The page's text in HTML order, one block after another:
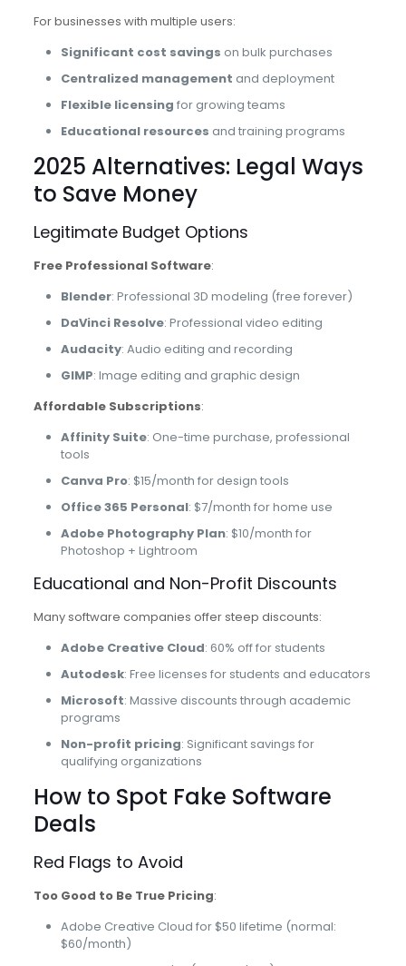
For businesses with multiple users:
Significant cost savings on bulk purchases
Centralized management and deployment
Flexible licensing for growing teams
Educational resources and training programs
2025 Alternatives: Legal Ways
to Save Money
Legitimate Budget Options
Free Professional Software:
Blender: Professional 3D modeling (free forever)
DaVinci Resolve: Professional video editing
Audacity: Audio editing and recording
GIMP: Image editing and graphic design
Affordable Subscriptions:
Affinity Suite: One-time purchase, professional
tools
Canva Pro: $15/month for design tools
Office 365 Personal: $7/month for home use
Adobe Photography Plan: $10/month for
Photoshop + Lightroom
Educational and Non-Profit Discounts
Many software companies offer steep discounts:
Adobe Creative Cloud: 60% off for students
Autodesk: Free licenses for students and educators
Microsoft: Massive discounts through academic
programs
Non-profit pricing: Significant savings for
qualifying organizations
How to Spot Fake Software
Deals
Red Flags to Avoid
Too Good to Be True Pricing:
Adobe Creative Cloud for $50 lifetime (normal:
$60/month)